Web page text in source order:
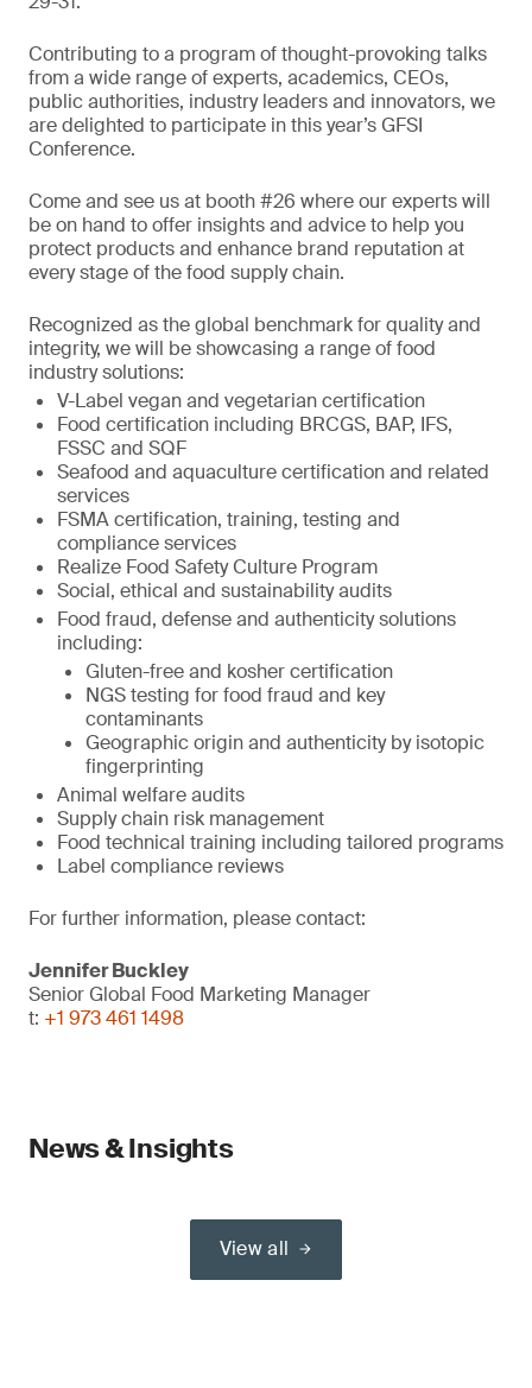
Contributing to a program of thought-provoking talks
from a wide range of experts, academics, CEOs,
public authorities, industry leaders and innovators, we
are delighted to participate in this year’s GFSI
Conference.
Come and see us at booth #26 where our experts will
be on hand to offer insights and advice to help you
protect products and enhance brand reputation at
every stage of the food supply chain.
Recognized as the global benchmark for quality and
integrity, we will be showcasing a range of food
industry solutions:
V-Label vegan and vegetarian certification
Food certification including BRCGS, BAP, IFS,
FSSC and SQF
Seafood and aquaculture certification and related
services
FSMA certification, training, testing and
compliance services
Realize Food Safety Culture Program
Social, ethical and sustainability audits
Food fraud, defense and authenticity solutions
including:
Gluten-free and kosher certification
NGS testing for food fraud and key
contaminants
Geographic origin and authenticity by isotopic
fingerprinting
Animal welfare audits
Supply chain risk management
Food technical training including tailored programs
Label compliance reviews
For further information, please contact:
Jennifer Buckley
Senior Global Food Marketing Manager
t: +1 973 461 1498
News & Insights
View all